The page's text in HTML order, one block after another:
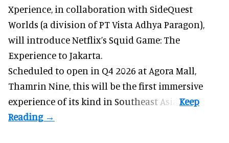
Xperience, in collaboration with SideQuest
Worlds (a division of PT Vista Adhya Paragon),
will introduce Netflix’s Squid Game: The
Experience to Jakarta.
Scheduled to open in Q4 2026 at Agora Mall,
Thamrin Nine, this will be the first immersive
experience of its kind in Southeast Asia.